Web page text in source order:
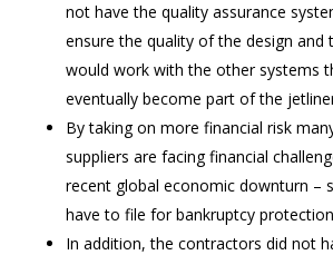
not have the quality assurance
ensure the quality of the design and
would work with the other systems
eventually become part of the
By taking on more financial risk
suppliers are facing financial
recent global economic downturn –
have to file for bankruptcy
In addition, the contractors did not